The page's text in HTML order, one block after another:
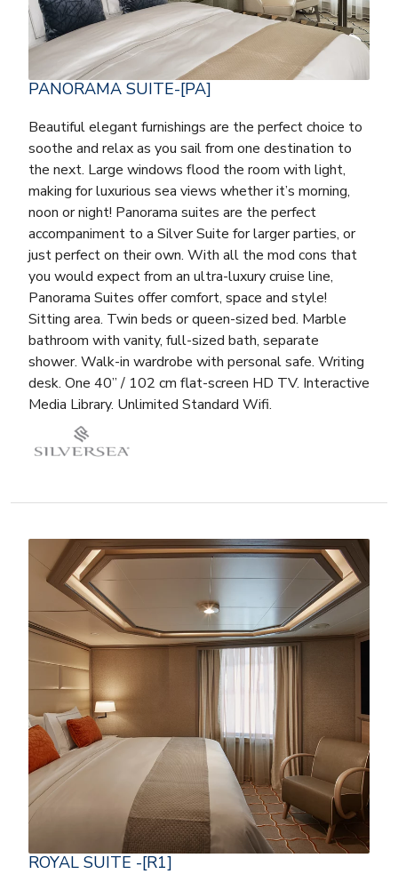
PANORAMA SUITE-[PA]
Beautiful elegant furnishings are the perfect choice to
soothe and relax as you sail from one destination to
the next. Large windows flood the room with light,
making for luxurious sea views whether it’s morning,
noon or night! Panorama suites are the perfect
accompaniment to a Silver Suite for larger parties, or
just perfect on their own. With all the mod cons that
you would expect from an ultra-luxury cruise line,
Panorama Suites offer comfort, space and style!
Sitting area. Twin beds or queen-sized bed. Marble
bathroom with vanity, full-sized bath, separate
shower. Walk-in wardrobe with personal safe. Writing
desk. One 40” / 102 cm flat-screen HD TV. Interactive
Media Library. Unlimited Standard Wifi.
ROYAL SUITE -[R1]